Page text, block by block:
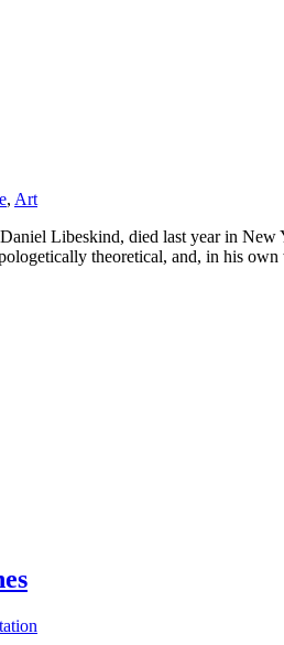
, Art
Libeskind, died last year in
theoretical, and, in his